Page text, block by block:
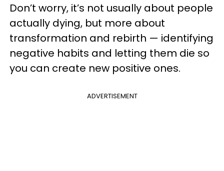
Don’t worry, it’s not usually about people
actually dying, but more about
transformation and rebirth — identifying
negative habits and letting them die so
you can create new positive ones.
ADVERTISEMENT